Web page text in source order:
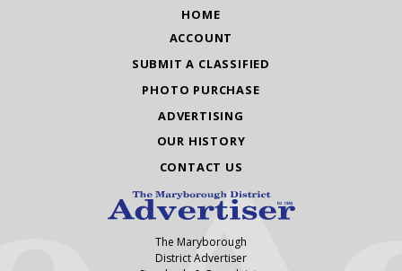
HOME
ACCOUNT
SUBMIT A CLASSIFIED
PHOTO PURCHASE
ADVERTISING
OUR HISTORY
CONTACT US
The Maryborough
District Advertiser